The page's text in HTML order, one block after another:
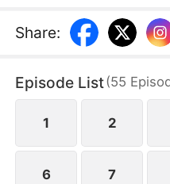
because of Chloe's
identity gradually
fiancée?
Share:
Episode List(55
1 2
6 7